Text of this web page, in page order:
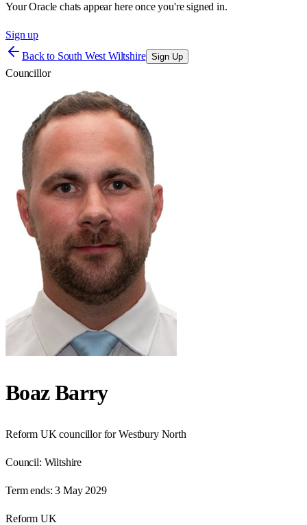
Your Oracle chats appear here once you're signed in.
Sign up
Back to South West Wiltshire Sign Up
Councillor
Boaz Barry
Reform UK councillor for Westbury North
Council: Wiltshire
Term ends: 3 May 2029
Reform UK